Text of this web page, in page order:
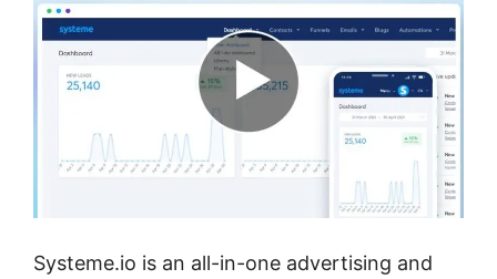
Systeme.io is an all-in-one advertising and